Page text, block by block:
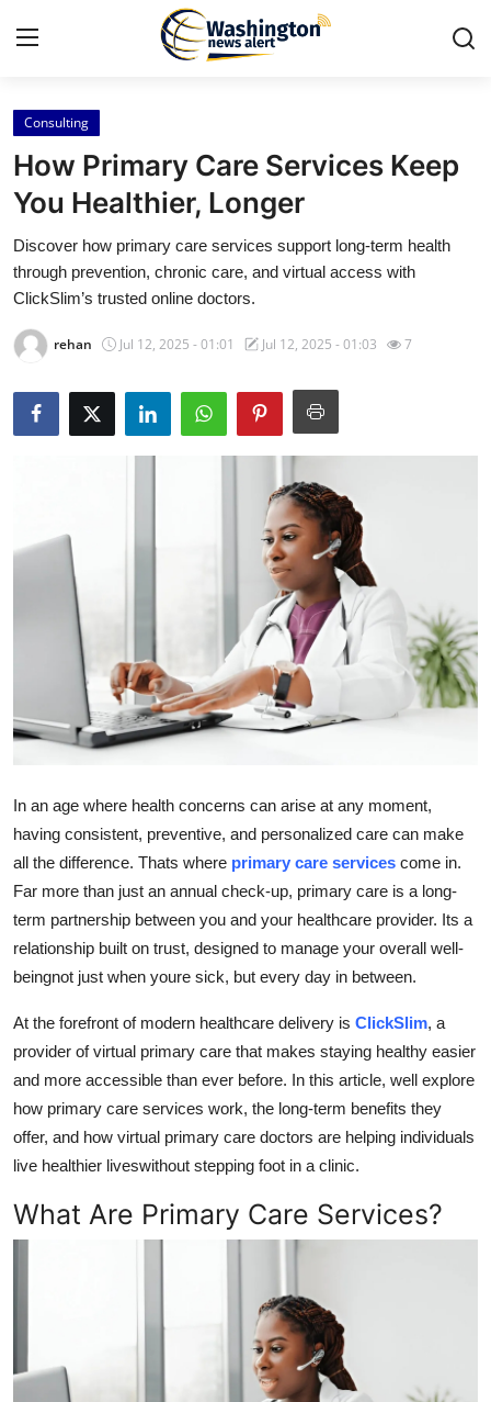
Home
Contact
Press Release
Travel
Privacy Policy
About
Guest Posting
Advertise with US
Business
Tech
Real Estate
General
How To
Support Number
Consulting
How Primary Care Services Keep
You Healthier, Longer
Discover how primary care services support long-term health
through prevention, chronic care, and virtual access with
ClickSlim’s trusted online doctors.
rehan Jul 12, 2025 - 01:01 Jul 12, 2025 - 01:03 7
In an age where health concerns can arise at any moment,
having consistent, preventive, and personalized care can make
all the difference. Thats where primary care services come in.
Far more than just an annual check-up, primary care is a long-
term partnership between you and your healthcare provider. Its a
relationship built on trust, designed to manage your overall well-
beingnot just when youre sick, but every day in between.
At the forefront of modern healthcare delivery is ClickSlim, a
provider ofvirtual primary care that makes staying healthy easier
and more accessible than ever before. In this article, well explore
how primary care services work, the long-term benefits they
offer, and how virtual primary care doctors are helping individuals
live healthier liveswithout stepping foot in a clinic.
What Are Primary Care Services?